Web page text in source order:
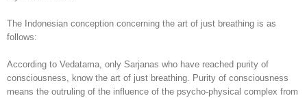
The Indonesian conception concerning the art of just breathing is as
follows:
According to Vedatama, only Sarjanas who have reached purity of
consciousness, know the art of just breathing. Purity of consciousness
means the outruling of the influence of the psycho-physical complex from